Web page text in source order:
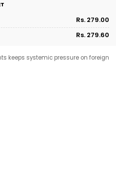
Rs. 279.00
Rs. 279.60
keeps systemic pressure on foreign